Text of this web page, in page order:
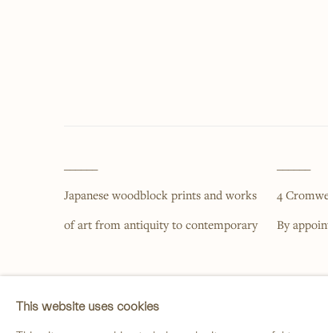
Japanese woodblock prints and works
of art from antiquity to contemporary
4
By
This website uses cookies